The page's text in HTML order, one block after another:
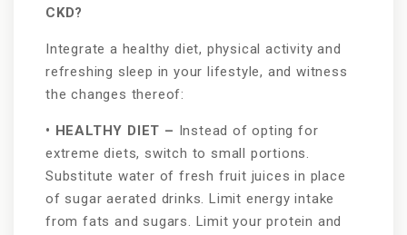
CKD?
Integrate a healthy diet, physical activity and
refreshing sleep in your lifestyle, and witness
the changes thereof:
• HEALTHY DIET – Instead of opting for
extreme diets, switch to small portions.
Substitute water of fresh fruit juices in place
of sugar aerated drinks. Limit energy intake
from fats and sugars. Limit your protein and